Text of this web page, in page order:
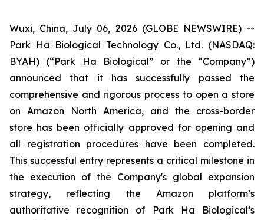
Wuxi, China, July 06, 2026 (GLOBE NEWSWIRE) --
Park Ha Biological Technology Co., Ltd. (NASDAQ:
BYAH) (“Park Ha Biological” or the “Company”)
announced that it has successfully passed the
comprehensive and rigorous process to open a store
on Amazon North America, and the cross-border
store has been officially approved for opening and
all registration procedures have been completed.
This successful entry represents a critical milestone in
the execution of the Company's global expansion
strategy, reflecting the Amazon platform’s
authoritative recognition of Park Ha Biological’s